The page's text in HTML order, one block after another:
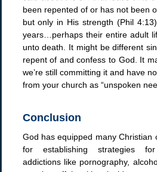
been repented of or has not been
but only in His strength (Phil
years…perhaps their entire adult
unto death. It might be different
repent of and confess to God. It
we’re still committing it and have
from your church as “unspoken
Conclusion
God has equipped many Christian
for establishing strategies
addictions like pornography,